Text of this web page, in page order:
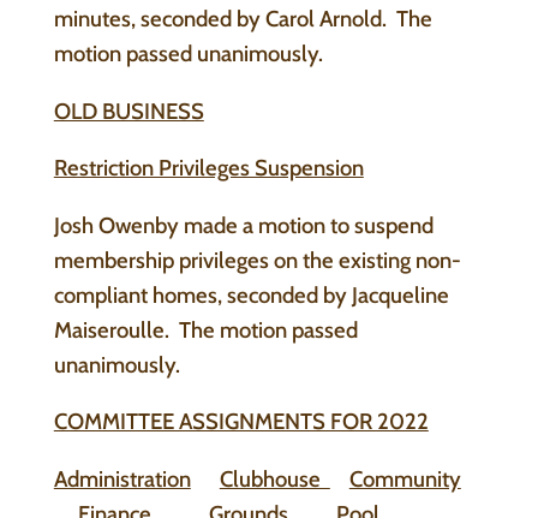
minutes, seconded by Carol Arnold. The
motion passed unanimously.
OLD BUSINESS
Restriction Privileges Suspension
Josh Owenby made a motion to suspend
membership privileges on the existing non-
compliant homes, seconded by Jacqueline
Maiseroulle. The motion passed
unanimously.
COMMITTEE ASSIGNMENTS FOR 2022
Administration Clubhouse
Community